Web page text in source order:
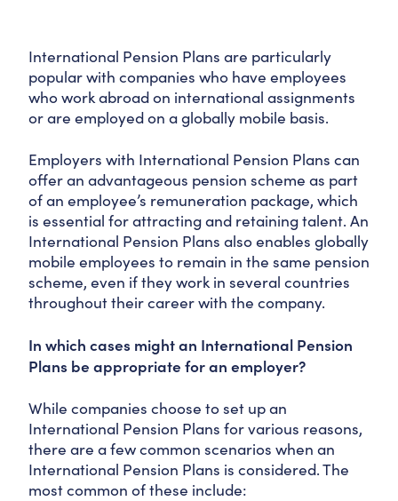
International Pension Plans are particularly
popular with companies who have employees
who work abroad on international assignments
or are employed on a globally mobile basis.
Employers with International Pension Plans can
offer an advantageous pension scheme as part
of an employee’s remuneration package, which
is essential for attracting and retaining talent. An
International Pension Plans also enables globally
mobile employees to remain in the same pension
scheme, even if they work in several countries
throughout their career with the company.
In which cases might an International Pension
Plans be appropriate for an employer?
While companies choose to set up an
International Pension Plans for various reasons,
there are a few common scenarios when an
International Pension Plans is considered. The
most common of these include: